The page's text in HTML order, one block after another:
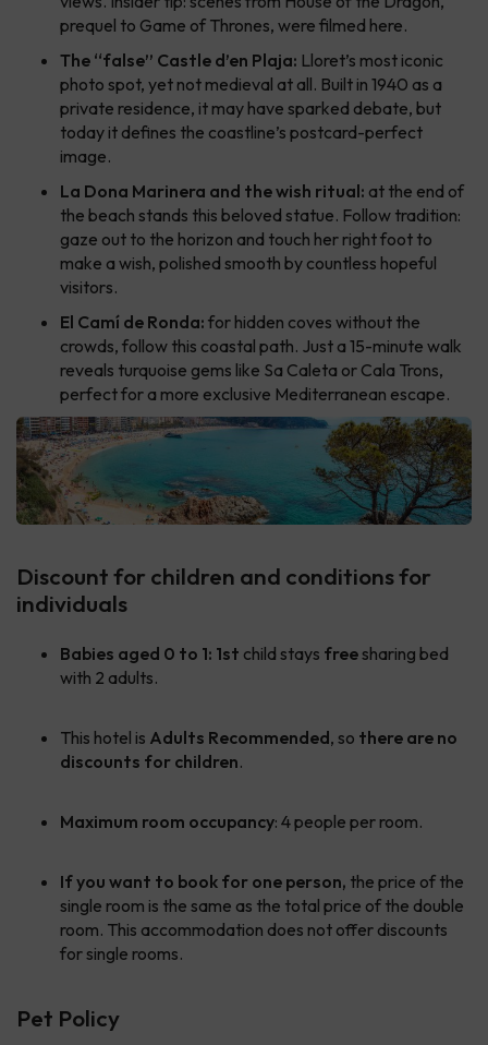
prequel to Game of Thrones, were filmed here.
The “false” Castle d’en Plaja: Lloret’s most iconic
photo spot, yet not medieval at all. Built in 1940 as a
private residence, it may have sparked debate, but
today it defines the coastline’s postcard-perfect
image.
La Dona Marinera and the wish ritual: at the end of
the beach stands this beloved statue. Follow tradition:
gaze out to the horizon and touch her right foot to
make a wish, polished smooth by countless hopeful
visitors.
El Camí de Ronda: for hidden coves without the
crowds, follow this coastal path. Just a 15-minute walk
reveals turquoise gems like Sa Caleta or Cala Trons,
perfect for a more exclusive Mediterranean escape.
Discount for children and conditions for
individuals
Babies aged 0 to 1: 1st child stays freesharing bed
with 2 adults.
This hotel is Adults Recommended, so there are no
discounts for children.
Maximum room occupancy: 4 people per room.
If you want to book for one person, the price of the
single room is the same as the total price of the double
room. This accommodation does not offer discounts
for single rooms.
Pet Policy